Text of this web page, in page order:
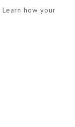
Learn how your